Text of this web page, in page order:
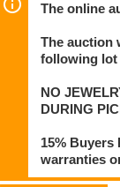
The online
The auction
following lot
NO
DURING
15% Buyers
warranties